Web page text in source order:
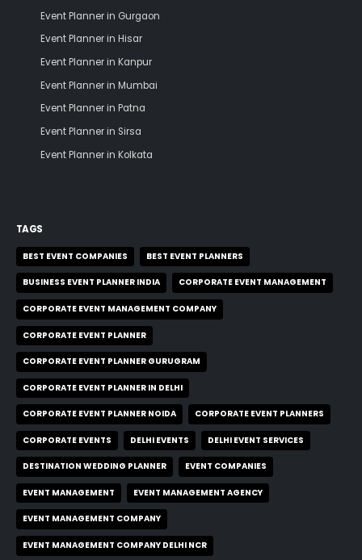
Event Planner in Gurgaon
Event Planner in Hisar
Event Planner in Kanpur
Event Planner in Mumbai
Event Planner in Patna
Event Planner in Sirsa
Event Planner in Kolkata
TAGS
BEST EVENT COMPANIES BEST EVENT PLANNERS
BUSINESS EVENT PLANNER INDIA CORPORATE EVENT MANAGEMENT
CORPORATE EVENT MANAGEMENT COMPANY
CORPORATE EVENT PLANNER
CORPORATE EVENT PLANNER GURUGRAM
CORPORATE EVENT PLANNER IN DELHI
CORPORATE EVENT PLANNER NOIDA CORPORATE EVENT PLANNERS
CORPORATE EVENTS DELHI EVENTS DELHI EVENT SERVICES
DESTINATION WEDDING PLANNER EVENT COMPANIES
EVENT MANAGEMENT EVENT MANAGEMENT AGENCY
EVENT MANAGEMENT COMPANY
EVENT MANAGEMENT COMPANY DELHI NCR